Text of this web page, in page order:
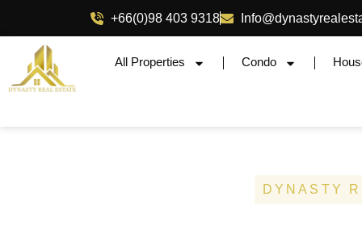
+66(0)98 403 9318
All Properties Condo
DYNASTY